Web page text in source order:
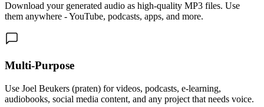
Download your generated audio as high-quality MP3 files. Use
them anywhere - YouTube, podcasts, apps, and more.
Multi-Purpose
Use Joel Beukers (praten) for videos, podcasts, e-learning,
audiobooks, social media content, and any project that needs voice.